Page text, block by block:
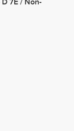
7E / Non-